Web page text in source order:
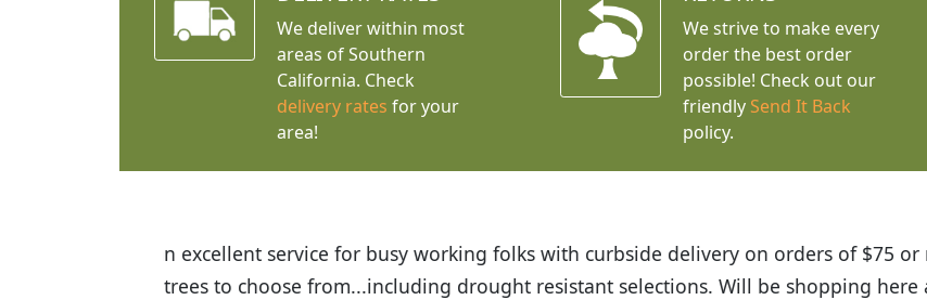
We deliver within most
areas of Southern
California. Check
delivery rates for your
area!
We strive to make every
order the best order
possible! Check out our
friendly Send It Back
policy.
or more. Wide
here again in the
I was so happy to find out about Budget Plants. The website is easy to use
the quality of the plants we received and the very helpful customer service. I